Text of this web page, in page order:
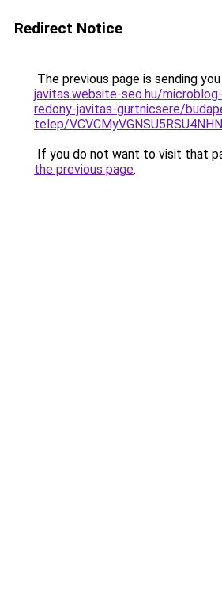
Redirect Notice
The previous page is sending
javitas.website-seo.hu/
redony-javitas-gurtnicsere/
telep/
If you do not want to visit that
the previous page.